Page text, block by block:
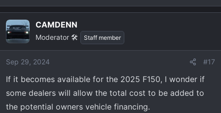
CAMDENN
Moderator 🛠️ Staff member
Sep 29, 2024 #17
If it becomes available for the 2025 F150, I wonder if
some dealers will allow the total cost to be added to
the potential owners vehicle financing.